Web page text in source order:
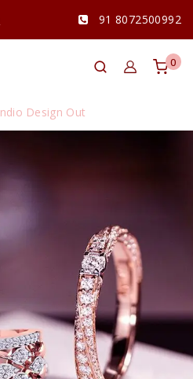
91 8072500992
0